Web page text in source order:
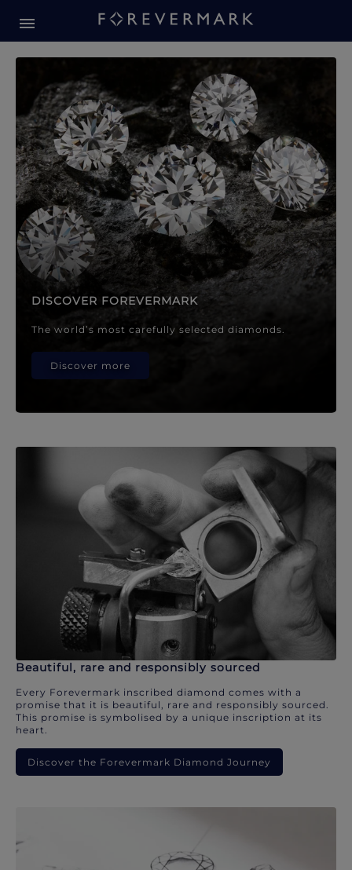
Forevermark Diamond
DISCOVER FOREVERMARK
The world’s most carefully selected diamonds.
Discover more
Beautiful, rare and responsibly sourced
Every Forevermark inscribed diamond comes with a
promise that it is beautiful, rare and responsibly sourced.
This promise is symbolised by a unique inscription at its
heart.
Discover the Forevermark Diamond Journey